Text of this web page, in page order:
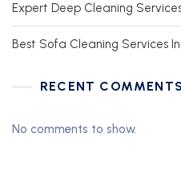
Expert Deep Cleaning
Best Sofa Cleaning Services
RECENT COMMENTS
No comments to show.